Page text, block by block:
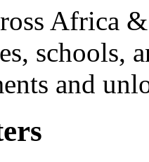
Africa
schools,
and